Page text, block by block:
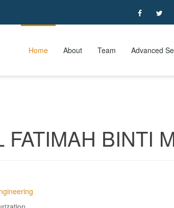
Home About Team Advanced
FATIMAH BINTI